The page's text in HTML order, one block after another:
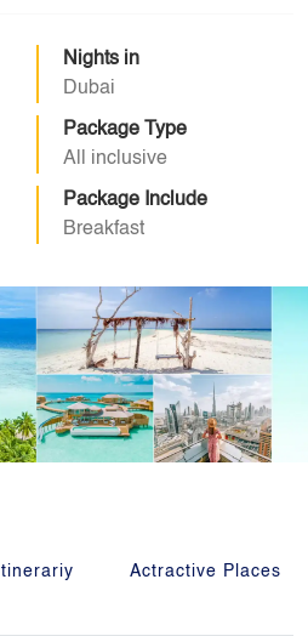
Nights in
Dubai
Package Type
All inclusive
Package Include
Breakfast
Itinerariy Actractive Places